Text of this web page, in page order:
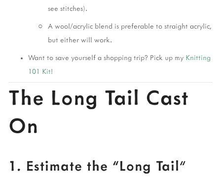
see stitches).
A wool/acrylic blend is preferable to straight acrylic,
but either will work.
Want to save yourself a shopping trip? Pick up my Knitting
101 Kit!
The Long Tail Cast
On
1. Estimate the “Long Tail”